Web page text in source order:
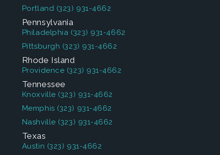
Portland (323) 931-4662
Pennsylvania
Philadelphia (323) 931-4662
Pittsburgh (323) 931-4662
Rhode Island
Providence (323) 931-4662
Tennessee
Knoxville (323) 931-4662
Memphis (323) 931-4662
Nashville (323) 931-4662
Texas
Austin (323) 931-4662